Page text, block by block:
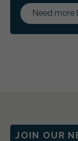
Need more
JOIN OUR